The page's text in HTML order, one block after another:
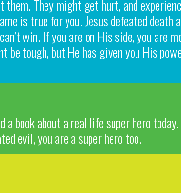
them. They might get hurt, and
is true for you. Jesus defeated death
win. If you are on His side, you are
be tough, but He has given you His
a book about a real life super hero
evil, you are a super hero too.